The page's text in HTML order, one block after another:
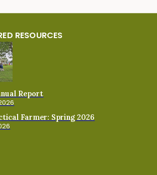
RESOURCES
Report
Farmer: Spring 2026